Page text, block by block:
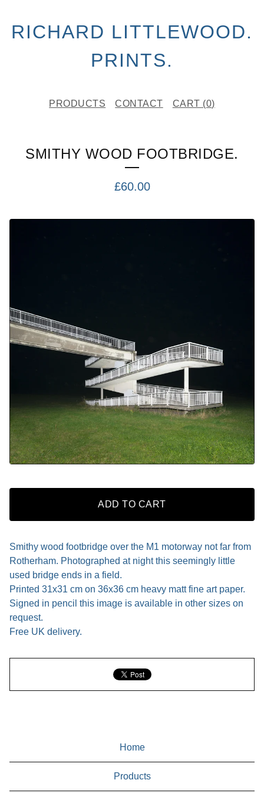
RICHARD LITTLEWOOD.
PRINTS.
PRODUCTS CONTACT CART (0)
SMITHY WOOD FOOTBRIDGE.
£60.00
ADD TO CART
Smithy wood footbridge over the M1 motorway not far from
Rotherham. Photographed at night this seemingly little
used bridge ends in a field.
Printed 31x31 cm on 36x36 cm heavy matt fine art paper.
Signed in pencil this image is available in other sizes on
request.
Free UK delivery.
Home
Products